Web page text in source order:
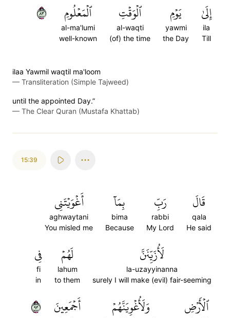
إِلَىٰ
ila
Till
يَوۡمِ
yawmi
the Day
ٱلۡوَقۡتِ
al-waqti
(of) the time
ٱلۡمَعۡلُومِ
al-ma'lumi
well-known
٣٨
ilaa Yawmil waqtil ma'loom
— Transliteration (Simple Tajweed)
until the appointed Day.”
— The Clear Quran (Mustafa Khattab)
15:39
قَالَ
qala
He said
رَبِّ
rabbi
My Lord
بِمَآ
bima
Because
أَغۡوَيۡتَنِي
aghwaytani
You misled me
لَأُزَيِّنَنَّ
la-uzayyinanna
surely I will make (evil) fair-seeming
لَهُمۡ
lahum
to them
فِي
fi
in
ٱلۡأَرۡضِ وَلَأُغۡوِيَنَّهُمۡ أَجۡمَعِينَ ٣٩